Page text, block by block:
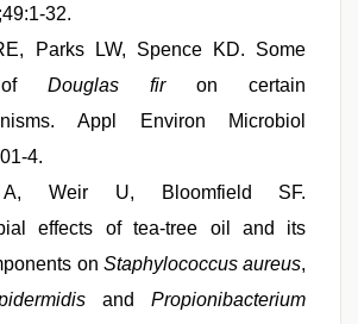
32.
Parks LW, Spence KD. Some
ofDouglas firon certain
Appl Environ Microbiol
4.
A, Weir U, Bloomfield SF.
effects of tea-tree oil and its
onStaphylococcus aureus,
andPropionibacterium